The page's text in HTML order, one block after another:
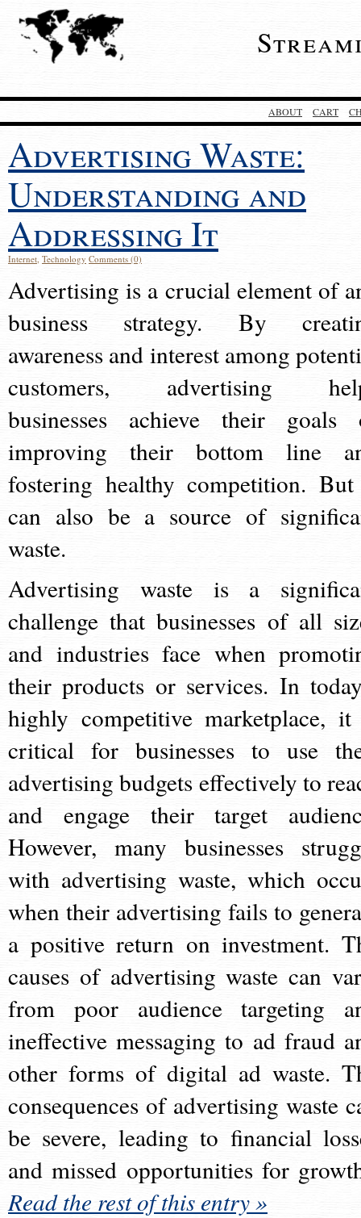
ABOUT CART
Advertising Waste:
Understanding and
Addressing It
Internet, Technology Comments (0)
Advertising is a crucial element of
business strategy. By
awareness and interest among
customers, advertising
businesses achieve their goals
improving their bottom line
fostering healthy competition.
can also be a source of
waste.
Advertising waste is a
challenge that businesses of all
and industries face when
their products or services. In
highly competitive marketplace,
critical for businesses to use
advertising budgets effectively to
and engage their target
However, many businesses
with advertising waste, which
when their advertising fails to
a positive return on investment.
causes of advertising waste can
from poor audience targeting
ineffective messaging to ad fraud
other forms of digital ad waste.
consequences of advertising waste
be severe, leading to financial
and missed opportunities for
Read the rest of this entry »